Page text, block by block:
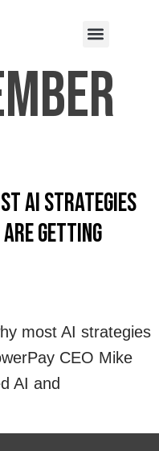
AI Strategies
Getting
most AI strategies
CEO Mike
AI and